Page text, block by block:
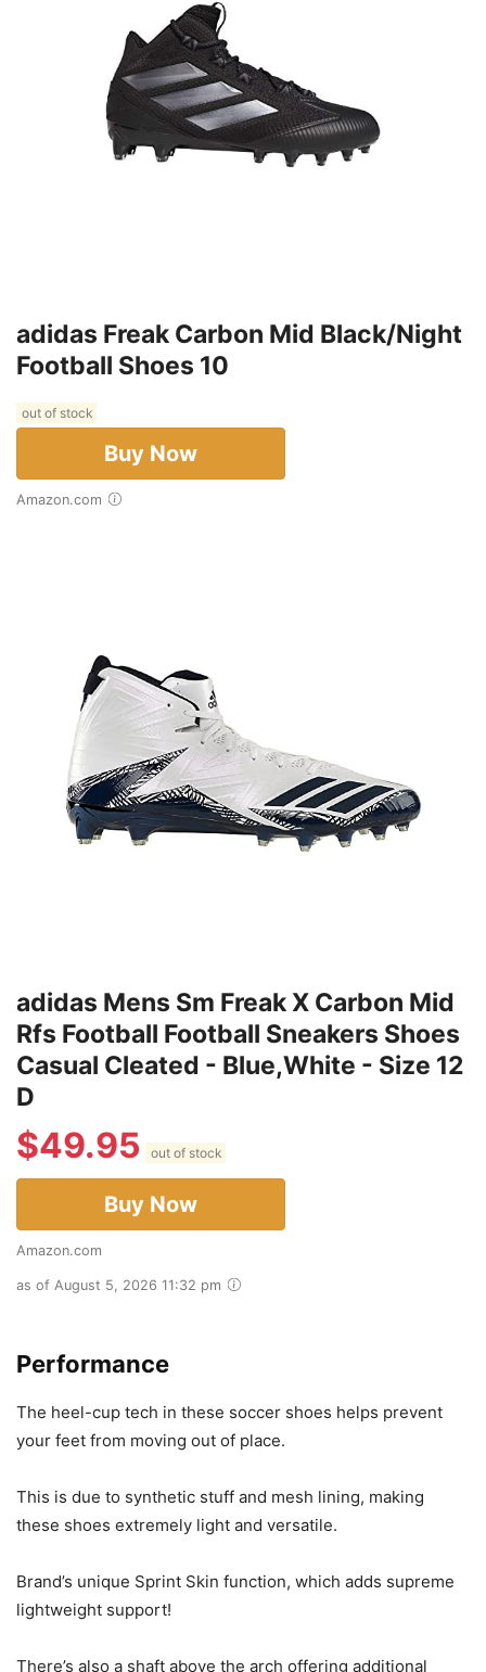
adidas Freak Carbon Mid Black/Night
Football Shoes 10
out of stock
Buy Now
Amazon.com
adidas Mens Sm Freak X Carbon Mid
Rfs Football Football Sneakers Shoes
Casual Cleated - Blue,White - Size 12
D
$49.95 out of stock
Buy Now
Amazon.com
as of August 5, 2026 11:32 pm
Performance
The heel-cup tech in these soccer shoes helps prevent
your feet from moving out of place.
This is due to synthetic stuff and mesh lining, making
these shoes extremely light and versatile.
Brand’s unique Sprint Skin function, which adds supreme
lightweight support!
There’s also a shaft above the arch offering additional